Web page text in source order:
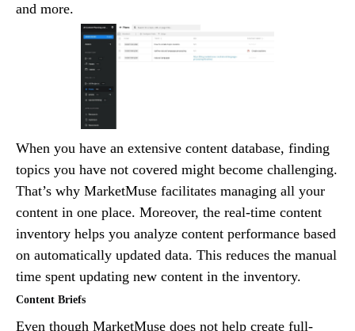
and more.
When you have an extensive content database, finding
topics you have not covered might become challenging.
That’s why MarketMuse facilitates managing all your
content in one place. Moreover, the real-time content
inventory helps you analyze content performance based
on automatically updated data. This reduces the manual
time spent updating new content in the inventory.
Content Briefs
Even though MarketMuse does not help create full-